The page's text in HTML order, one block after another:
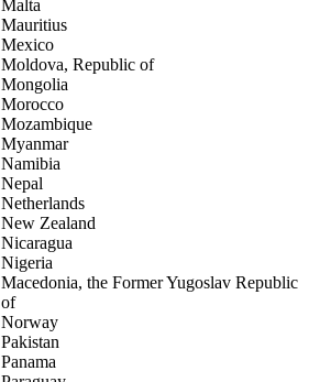
Malta
Mauritius
Mexico
Moldova, Republic of
Mongolia
Morocco
Mozambique
Myanmar
Namibia
Nepal
Netherlands
New Zealand
Nicaragua
Nigeria
Macedonia, the Former Yugoslav Republic
of
Norway
Pakistan
Panama